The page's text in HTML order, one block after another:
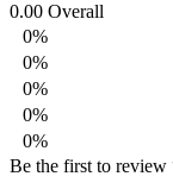
0.00 Overall
0%
0%
0%
0%
0%
Be the first to